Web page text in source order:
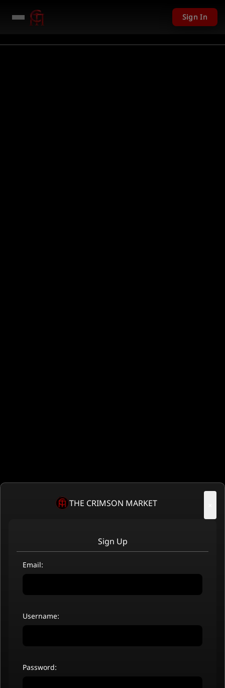
Sign In
THE CRIMSON MARKET
Sign Up
Email:
Username:
Password: